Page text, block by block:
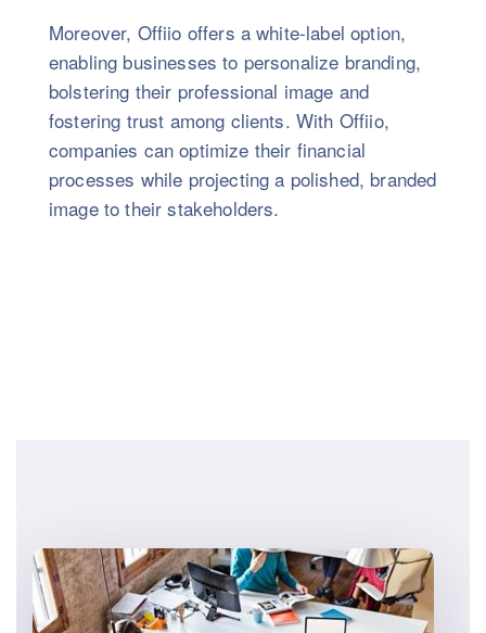
Moreover, Offiio offers a white-label option,
enabling businesses to personalize branding,
bolstering their professional image and
fostering trust among clients. With Offiio,
companies can optimize their financial
processes while projecting a polished, branded
image to their stakeholders.